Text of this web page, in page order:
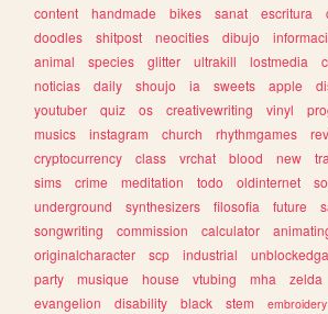
content
handmade bikes sanat escritura
doodles
shitpost neocities dibujo
animal
species glitter ultrakill lostmedia
noticias
daily shoujo ia sweets apple
youtuber
quiz os creativewriting vinyl
musics
instagram church rhythmgames
cryptocurrency
class vrchat blood new
sims
crime meditation todo oldinternet
underground
synthesizers filosofia future
songwriting
commission calculator
originalcharacter
scp industrial
party
musique house vtubing mha zelda
evangelion
disability black stem embroidery